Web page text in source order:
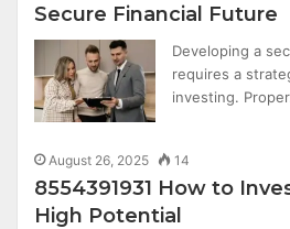
Secure Financial Future
Developing a
requires a
investing.
August 26, 2025 14
8554391931 How to
High Potential